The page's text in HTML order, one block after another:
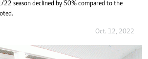
season declined by 50% compared to the
Oct. 12, 2022